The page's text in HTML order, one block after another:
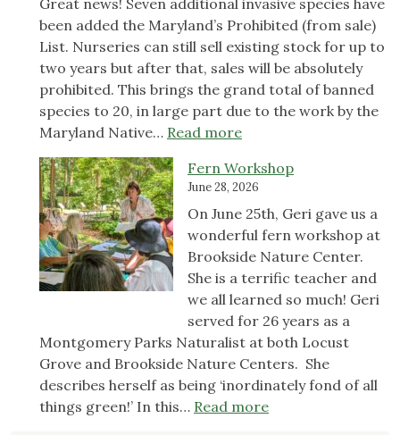
been added the Maryland’s Prohibited (from sale)
List. Nurseries can still sell existing stock for up to
two years but after that, sales will be absolutely
prohibited. This brings the grand total of banned
species to 20, in large part due to the work by the
Maryland Native… Read more:
Plant
Species
Added
to
Maryland’s
Prohibited
List
Fern Workshop
June 28, 2026
On June 25th, Geri gave us a
wonderful fern workshop at
Brookside Nature Center.
She is a terrific teacher and
we all learned so much! Geri
served for 26 years as a
Montgomery Parks Naturalist at both Locust
Grove and Brookside Nature Centers. She
describes herself as being ‘inordinately fond of all
things green!’ In this… Read more: